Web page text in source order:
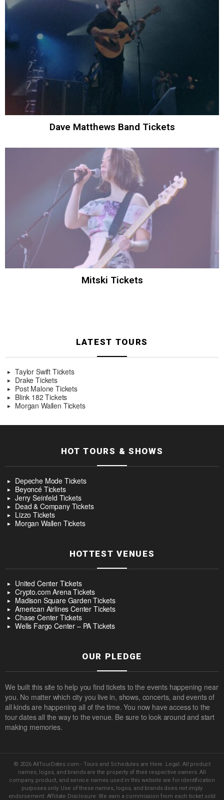
Dave Matthews Band Tickets
Mitski Tickets
LATEST TOURS
Taylor Swift Tickets
Drake Tickets
Post Malone Tickets
Blink 182 Tickets
Morgan Wallen Tickets
HOT TOURS & SHOWS
Depeche Mode Tickets
Beyoncé Tickets
Jerry Seinfeld Tickets
Dead & Company Tickets
Lizzo Tickets
Morgan Wallen Tickets
HOTTEST VENUES
United Center Tickets
Crypto.com Arena Tickets
Madison Square Garden Tickets
American Airlines Center Tickets
Chase Center Tickets
Wells Fargo Center – PA Tickets
OUR PLEDGE
We built this site to help you find tickets to the events happening near
you. No matter which city you live in, shows, concerts, and events of
all kinds are happening all of the time. You now have access to the
tour dates all the way to the venue. Be sure to look around and start
making memories.
© 2026 AllTourDates.com - Tours and Schedules are Here. Legal: All product
names, logos, and brands are the property of their respective owners. All
company, product, and service names used in this website are for identification
purposes only. Use of these names, logos, and brands does not imply
endorsement. Affiliate Disclosure: We earn a commission from each ticket sold